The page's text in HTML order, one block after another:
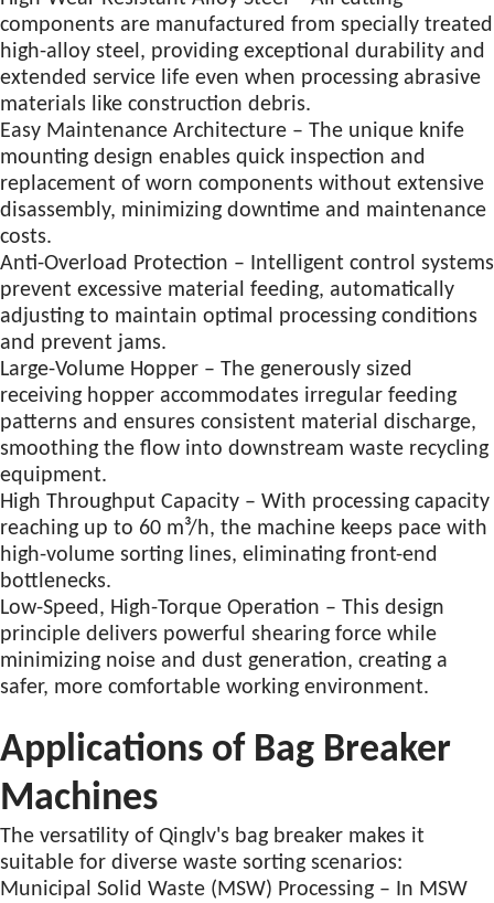
components are manufactured from specially treated
high-alloy steel, providing exceptional durability and
extended service life even when processing abrasive
materials like construction debris.
Easy Maintenance Architecture – The unique knife
mounting design enables quick inspection and
replacement of worn components without extensive
disassembly, minimizing downtime and maintenance
costs.
Anti-Overload Protection – Intelligent control systems
prevent excessive material feeding, automatically
adjusting to maintain optimal processing conditions
and prevent jams.
Large-Volume Hopper – The generously sized
receiving hopper accommodates irregular feeding
patterns and ensures consistent material discharge,
smoothing the flow into downstream waste recycling
equipment.
High Throughput Capacity – With processing capacity
reaching up to 60 m³/h, the machine keeps pace with
high-volume sorting lines, eliminating front-end
bottlenecks.
Low-Speed, High-Torque Operation – This design
principle delivers powerful shearing force while
minimizing noise and dust generation, creating a
safer, more comfortable working environment.
Applications of Bag Breaker
Machines
The versatility of Qinglv's bag breaker makes it
suitable for diverse waste sorting scenarios:
Municipal Solid Waste (MSW) Processing – In MSW